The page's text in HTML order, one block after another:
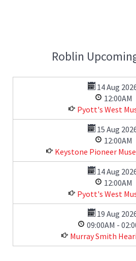
Roblin
14 Aug
12:00AM
Pyott's West
15 Aug
12:00AM
Keystone Pioneer
14 Aug
12:00AM
Pyott's West
19 Aug
09:00AM -
Murray Smith